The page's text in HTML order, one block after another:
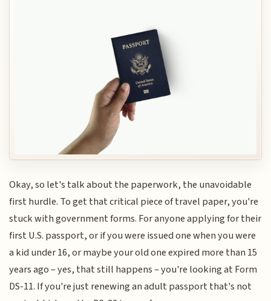
Okay, so let's talk about the paperwork, the unavoidable
first hurdle. To get that critical piece of travel paper, you're
stuck with government forms. For anyone applying for their
first U.S. passport, or if you were issued one when you were
a kid under 16, or maybe your old one expired more than 15
years ago – yes, that still happens – you're looking at Form
DS-11. If you're just renewing an adult passport that's not